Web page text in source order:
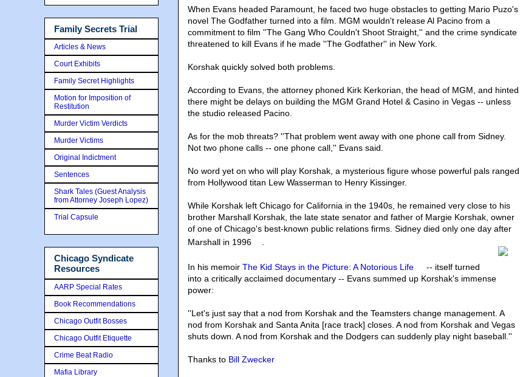
When Evans headed Paramount, he faced two huge obstacles to getting Mario Puzo's
novel The Godfather turned into a film. MGM wouldn't release Al Pacino from a
commitment to film ''The Gang Who Couldn't Shoot Straight,'' and the crime syndicate
threatened to kill Evans if he made ''The Godfather'' in New York.
Korshak quickly solved both problems.
According to Evans, the attorney phoned Kirk Kerkorian, the head of MGM, and hinted
there might be delays on building the MGM Grand Hotel & Casino in Vegas -- unless
the studio released Pacino.
As for the mob threats? ''That problem went away with one phone call from Sidney.
Not two phone calls -- one phone call,'' Evans said.
No word yet on who will play Korshak, a mysterious figure whose powerful pals ranged
from Hollywood titan Lew Wasserman to Henry Kissinger.
While Korshak left Chicago for California in the 1940s, he remained very close to his
brother Marshall Korshak, the late state senator and father of Margie Korshak, owner
of one of Chicago's best-known public relations firms. Sidney died only one day after
Marshall in 1996
In his memoir The Kid Stays in the Picture: A Notorious Life
-- itself turned
into a critically acclaimed documentary -- Evans summed up Korshak's immense
power:
''Let's just say that a nod from Korshak and the Teamsters change management. A
nod from Korshak and Santa Anita [race track] closes. A nod from Korshak and Vegas
shuts down. A nod from Korshak and the Dodgers can suddenly play night baseball.''
Thanks to Bill Zwecker
Family Secrets Trial
Articles & News
Court Exhibits
Family Secret Highlights
Motion for Imposition of
Restitution
Murder Victim Verdicts
Murder Victims
Original Indictment
Sentences
Shark Tales (Guest Analysis
from Attorney Joseph Lopez)
Trial Capsule
Chicago Syndicate
Resources
AARP Special Rates
Book Recommendations
Chicago Outfit Bosses
Chicago Outfit Etiquette
Crime Beat Radio
Mafia Library